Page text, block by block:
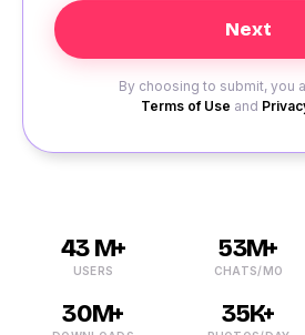
By choosing to submit, you
Terms of Use and
43 M+
USERS
53M+
CHATS/MO
30M+ 35K+